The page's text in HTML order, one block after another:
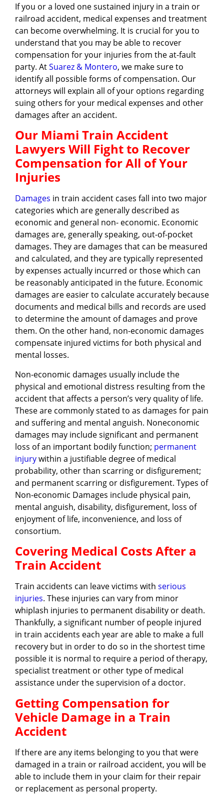
If you or a loved one sustained injury in a train or
railroad accident, medical expenses and treatment
can become overwhelming. It is crucial for you to
understand that you may be able to recover
compensation for your injuries from the at-fault
party. AtSuarez & Montero, we make sure to
identify all possible forms of compensation. Our
attorneys will explain all of your options regarding
suing others for your medical expenses and other
damages after an accident.
Our Miami Train Accident
Lawyers Will Fight to Recover
Compensation for All of Your
Injuries
Damages in train accident cases fall into two major
categories which are generally described as
economic and general non- economic. Economic
damages are, generally speaking, out-of-pocket
damages. They are damages that can be measured
and calculated, and they are typically represented
by expenses actually incurred or those which can
be reasonably anticipated in the future. Economic
damages are easier to calculate accurately because
documents and medical bills and records are used
to determine the amount of damages and prove
them. On the other hand, non-economic damages
compensate injured victims for both physical and
mental losses.
Non-economic damages usually include the
physical and emotional distress resulting from the
accident that affects a person’s very quality of life.
These are commonly stated to as damages for pain
and suffering and mental anguish. Noneconomic
damages may include significant and permanent
loss of an important bodily function; permanent
injurywithin a justifiable degree of medical
probability, other than scarring or disfigurement;
and permanent scarring or disfigurement. Types of
Non-economic Damages include physical pain,
mental anguish, disability, disfigurement, loss of
enjoyment of life, inconvenience, and loss of
consortium.
Covering Medical Costs After a
Train Accident
Train accidents can leave victims with serious
injuries. These injuries can vary from minor
whiplash injuries to permanent disability or death.
Thankfully, a significant number of people injured
in train accidents each year are able to make a full
recovery but in order to do so in the shortest time
possible it is normal to require a period of therapy,
specialist treatment or other type of medical
assistance under the supervision of a doctor.
Getting Compensation for
Vehicle Damage in a Train
Accident
If there are any items belonging to you that were
damaged in a train or railroad accident, you will be
able to include them in your claim for their repair
or replacement as personal property.